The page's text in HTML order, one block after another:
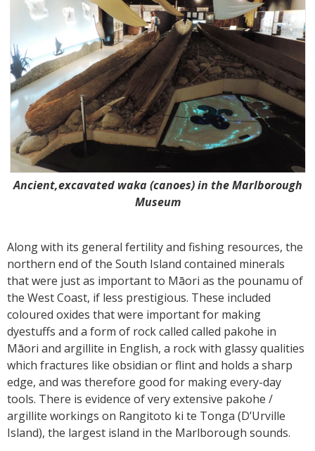
Ancient,excavated waka (canoes) in the Marlborough
Museum
Along with its general fertility and fishing resources, the
northern end of the South Island contained minerals
that were just as important to Māori as the pounamu of
the West Coast, if less prestigious. These included
coloured oxides that were important for making
dyestuffs and a form of rock called called pakohe in
Māori and argillite in English, a rock with glassy qualities
which fractures like obsidian or flint and holds a sharp
edge, and was therefore good for making every-day
tools. There is evidence of very extensive pakohe /
argillite workings on Rangitoto ki te Tonga (D’Urville
Island), the largest island in the Marlborough sounds.